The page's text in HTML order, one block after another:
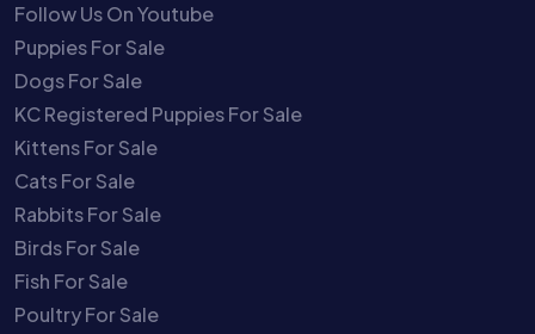
Follow Us On Youtube
Puppies For Sale
Dogs For Sale
KC Registered Puppies For Sale
Kittens For Sale
Cats For Sale
Rabbits For Sale
Birds For Sale
Fish For Sale
Poultry For Sale